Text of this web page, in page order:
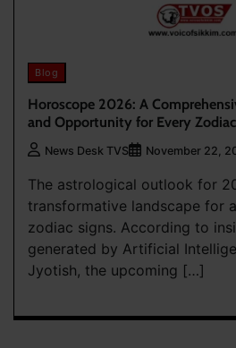
Blog
Horoscope 2026: A
and Opportunity for Every
News Desk TVS November 22,
The astrological outlook for
transformative landscape for
zodiac signs. According to
generated by Artificial
Jyotish, the upcoming […]